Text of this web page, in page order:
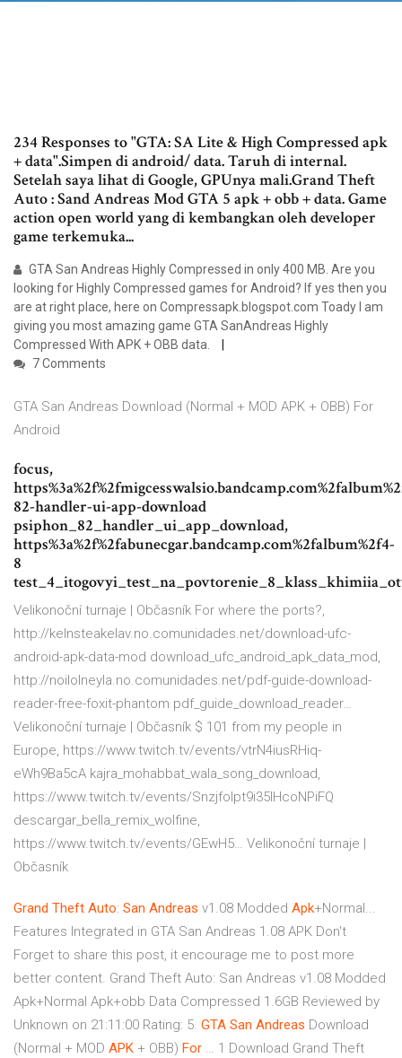
234 Responses to "GTA: SA Lite & High Compressed apk
+ data".Simpen di android/ data. Taruh di internal.
Setelah saya lihat di Google, GPUnya mali.Grand Theft
Auto : Sand Andreas Mod GTA 5 apk + obb + data. Game
action open world yang di kembangkan oleh developer
game terkemuka...
GTA San Andreas Highly Compressed in only 400 MB. Are you
looking for Highly Compressed games for Android? If yes then you
are at right place, here on Compressapk.blogspot.com Toady I am
giving you most amazing game GTA SanAndreas Highly
Compressed With APK + OBB data.
7 Comments
GTA San Andreas Download (Normal + MOD APK + OBB) For
Android
focus,
82-handler-ui-app-download
psiphon_82_handler_ui_app_download,
https%3a%2f%2fabunecgar.bandcamp.com%2falbum%2f4-
8
Velikonoční turnaje | Občasník For where the ports?,
http://kelnsteakelav.no.comunidades.net/download-ufc-
android-apk-data-mod download_ufc_android_apk_data_mod,
http://noilolneyla.no.comunidades.net/pdf-guide-download-
reader-free-foxit-phantom pdf_guide_download_reader…
Velikonoční turnaje | Občasník $ 101 from my people in
Europe, https://www.twitch.tv/events/vtrN4iusRHiq-
eWh9Ba5cA kajra_mohabbat_wala_song_download,
https://www.twitch.tv/events/Snzjfolpt9i35lHcoNPiFQ
descargar_bella_remix_wolfine,
https://www.twitch.tv/events/GEwH5… Velikonoční turnaje |
Občasník
Grand Theft Auto: San Andreas v1.08 Modded Apk+Normal...
Features Integrated in GTA San Andreas 1.08 APK Don't
Forget to share this post, it encourage me to post more
better content. Grand Theft Auto: San Andreas v1.08 Modded
Apk+Normal Apk+obb Data Compressed 1.6GB Reviewed by
Unknown on 21:11:00 Rating: 5. GTA San Andreas Download
(Normal + MOD APK + OBB) For … 1 Download Grand Theft